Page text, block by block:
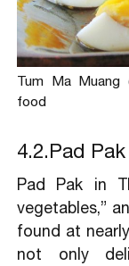
Tum Ma Muang
food
4.2.Pad
Pad Pak in
vegetables,”
found at
not only